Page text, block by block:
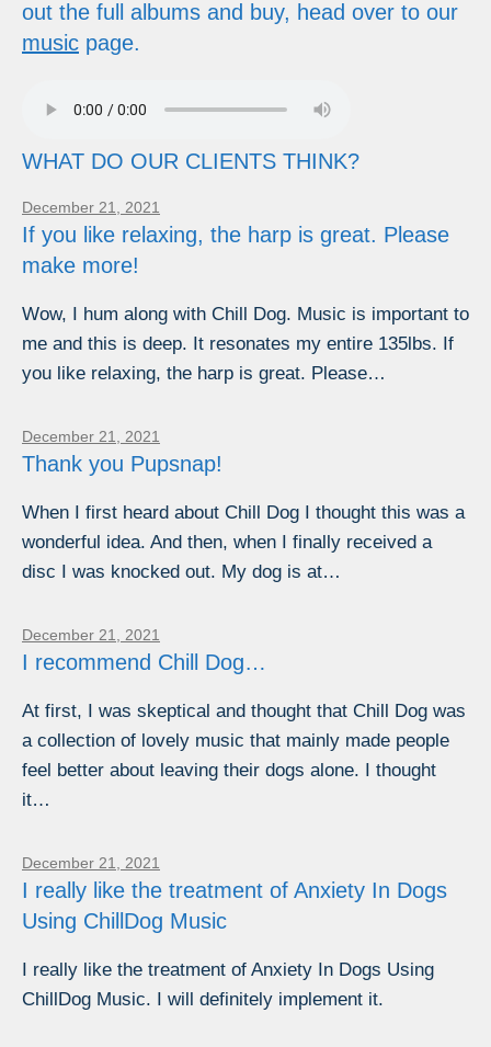
out the full albums and buy, head over to our
music page.
WHAT DO OUR CLIENTS THINK?
If you like relaxing, the harp is great. Please
make more!
December 21, 2021
Wow, I hum along with Chill Dog. Music is important to
me and this is deep. It resonates my entire 135lbs. If
you like relaxing, the harp is great. Please…
Thank you Pupsnap!
December 21, 2021
When I first heard about Chill Dog I thought this was a
wonderful idea. And then, when I finally received a
disc I was knocked out. My dog is at…
I recommend Chill Dog…
December 21, 2021
At first, I was skeptical and thought that Chill Dog was
a collection of lovely music that mainly made people
feel better about leaving their dogs alone. I thought
it…
I really like the treatment of Anxiety In Dogs
Using ChillDog Music
December 21, 2021
I really like the treatment of Anxiety In Dogs Using
ChillDog Music. I will definitely implement it.